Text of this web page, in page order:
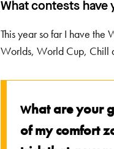
What contests have
This year so far I have the
Worlds, World Cup, Chill
What are your
of my comfort